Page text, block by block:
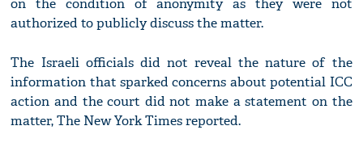
on the condition of anonymity as they were not
authorized to publicly discuss the matter.
The Israeli officials did not reveal the nature of the
information that sparked concerns about potential ICC
action and the court did not make a statement on the
matter, The New York Times reported.